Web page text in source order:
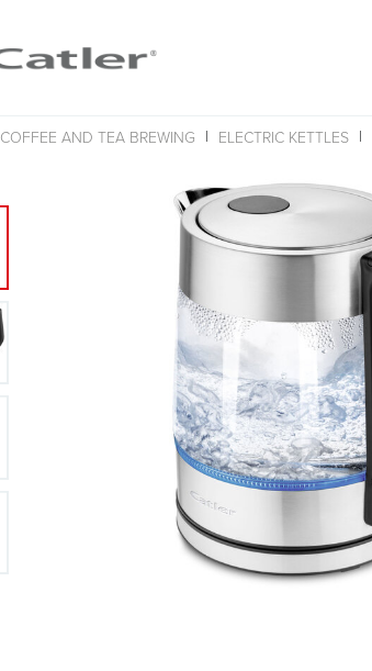
COFFEE AND TEA BREWING ELECTRIC KETTLES